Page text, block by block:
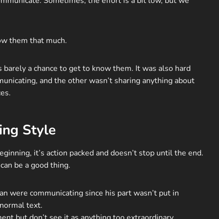
them that much.
a chance to get to know them. It was also hard
and the other wasn’t sharing anything about
Style
it’s action packed and doesn’t stop until the end.
be a good thing.
were communicating since his part wasn’t put in
text.